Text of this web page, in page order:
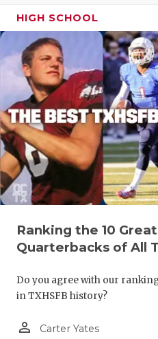
HIGH SCHOOL
Ranking the 10
Quarterbacks of All
Do you agree with our
in TXHSFB history?
person_outline Carter Yates